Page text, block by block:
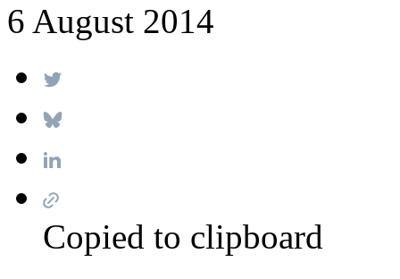
6 August 2014
Copied to clipboard